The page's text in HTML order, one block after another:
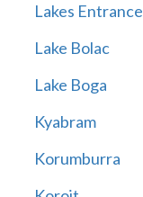
Lakes Entrance
Lake Bolac
Lake Boga
Kyabram
Korumburra